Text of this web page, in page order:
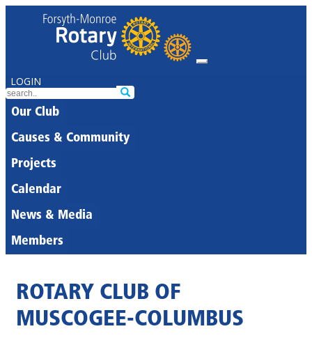
LOGIN
Our Club
Causes & Community
Projects
Calendar
News & Media
Members
ROTARY CLUB OF
MUSCOGEE-COLUMBUS